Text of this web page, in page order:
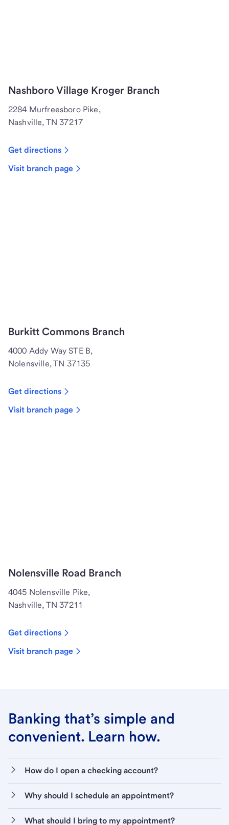
Nashboro Village Kroger Branch
2284 Murfreesboro Pike,
Nashville, TN 37217
Get directions
Visit branch page
Burkitt Commons Branch
4000 Addy Way STE B,
Nolensville, TN 37135
Get directions
Visit branch page
Nolensville Road Branch
4045 Nolensville Pike,
Nashville, TN 37211
Get directions
Visit branch page
Banking that’s simple and
convenient. Learn how.
How do I open a checking account?
Why should I schedule an appointment?
What should I bring to my appointment?